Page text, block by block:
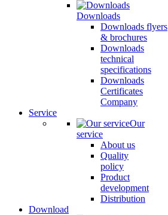
Downloads
Downloads flyers
& brochures
Downloads
technical
specifications
Downloads
Certificates
Company
Service
Our
service
About us
Quality
policy
Product
development
Distribution
Download